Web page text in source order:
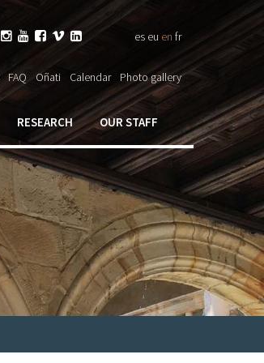
     es eu en fr
FAQ Oñati Calendar Photo gallery
RESEARCH OUR STAFF